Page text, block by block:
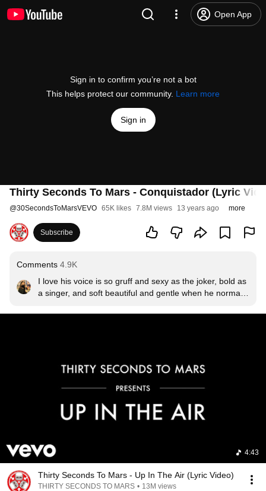
Open App
Sign in to confirm you’re not a bot
This helps protect our community. Learn more
Sign in
Thirty Seconds To Mars - Conquistador (Lyric
@30SecondsToMarsVEVO 65K likes 7.8M views 13 years ago more
Subscribe
Comments 4.9K
I love his voice is so gruff and sexy as the joker, bold as
a singer, and soft beautiful and gentle when he normally
4:43
Thirty Seconds To Mars - Up In The Air (Lyric Video)
THIRTY SECONDS TO MARS • 13M views